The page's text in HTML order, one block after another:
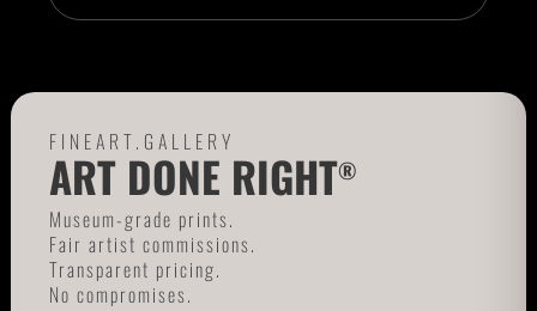
FINEART.GALLERY
ART DONE RIGHT®
Museum-grade prints.
Fair artist commissions.
Transparent pricing.
No compromises.